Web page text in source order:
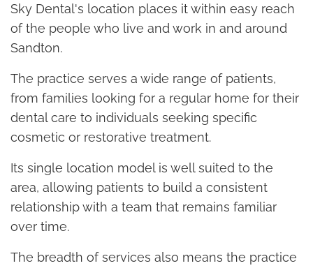
Sky Dental's location places it within easy reach
of the people who live and work in and around
Sandton.
The practice serves a wide range of patients,
from families looking for a regular home for their
dental care to individuals seeking specific
cosmetic or restorative treatment.
Its single location model is well suited to the
area, allowing patients to build a consistent
relationship with a team that remains familiar
over time.
The breadth of services also means the practice